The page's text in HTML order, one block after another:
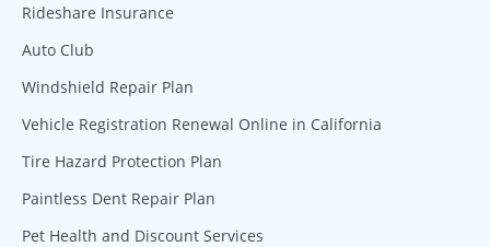
Rideshare Insurance
Auto Club
Windshield Repair Plan
Vehicle Registration Renewal Online in California
Tire Hazard Protection Plan
Paintless Dent Repair Plan
Pet Health and Discount Services